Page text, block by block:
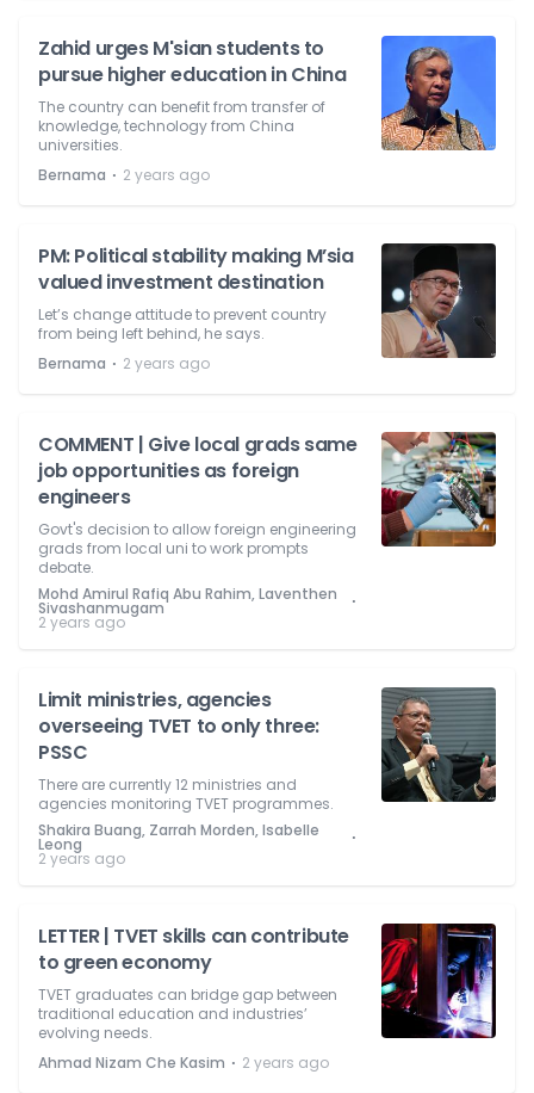
Zahid urges M'sian students to
pursue higher education in China
The country can benefit from transfer of
knowledge, technology from China
universities.
Bernama ⋅ 2 years ago
PM: Political stability making M’sia
valued investment destination
Let’s change attitude to prevent country
from being left behind, he says.
Bernama ⋅ 2 years ago
COMMENT | Give local grads same
job opportunities as foreign
engineers
Govt's decision to allow foreign engineering
grads from local uni to work prompts
debate.
Mohd Amirul Rafiq Abu Rahim, Laventhen
Sivashanmugam ⋅
2 years ago
Limit ministries, agencies
overseeing TVET to only three:
PSSC
There are currently 12 ministries and
agencies monitoring TVET programmes.
Shakira Buang, Zarrah Morden, Isabelle
Leong ⋅
2 years ago
LETTER | TVET skills can contribute
to green economy
TVET graduates can bridge gap between
traditional education and industries’
evolving needs.
Ahmad Nizam Che Kasim ⋅ 2 years ago